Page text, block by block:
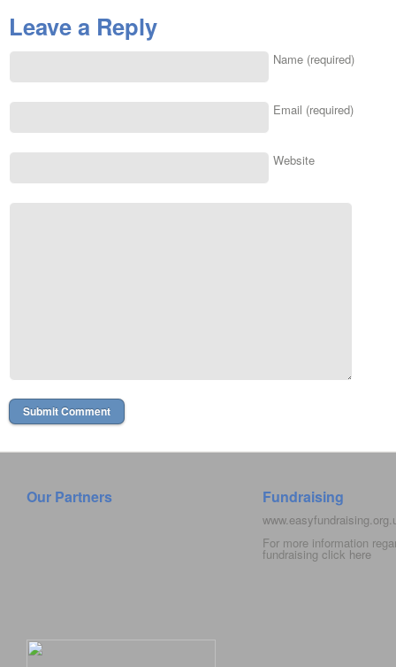
Leave a Reply
Name (required)
Email (required)
Website
Our Partners Fundraising
For more information
fundraising click here